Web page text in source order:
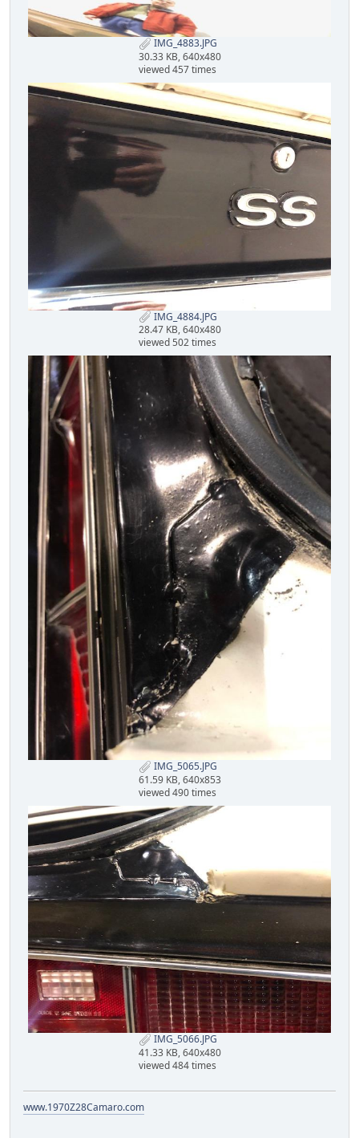
IMG_4883.JPG
30.33 KB, 640x480
viewed 457 times
IMG_4884.JPG
28.47 KB, 640x480
viewed 502 times
IMG_5065.JPG
61.59 KB, 640x853
viewed 490 times
IMG_5066.JPG
41.33 KB, 640x480
viewed 484 times
www.1970Z28Camaro.com